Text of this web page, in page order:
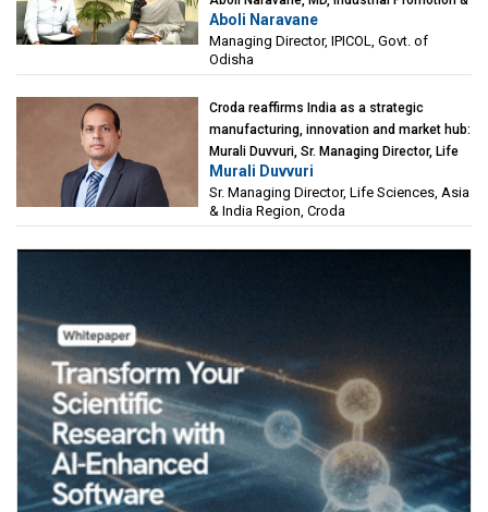
Investment Corporation of Odisha Limited
(IPICOL), Govt. of Odisha
Aboli Naravane
Managing Director, IPICOL, Govt. of
Odisha
Croda reaffirms India as a strategic
manufacturing, innovation and market hub:
Murali Duvvuri, Sr. Managing Director, Life
Sciences, Asia & India Region, Croda
Murali Duvvuri
Sr. Managing Director, Life Sciences, Asia
& India Region, Croda